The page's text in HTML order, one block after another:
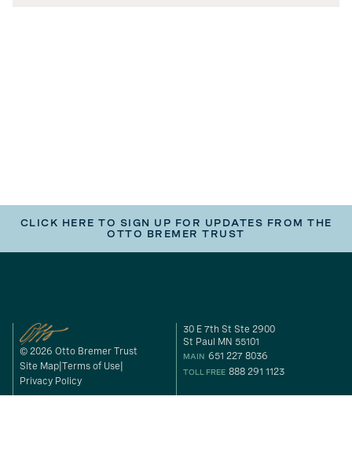
CLICK HERE TO SIGN UP FOR UPDATES FROM THE
OTTO BREMER TRUST
© 2026 Otto Bremer Trust
Site Map Terms of Use
Privacy Policy
30 E 7th St Ste 2900
St Paul MN 55101
MAIN 651 227 8036
TOLL FREE 888 291 1123